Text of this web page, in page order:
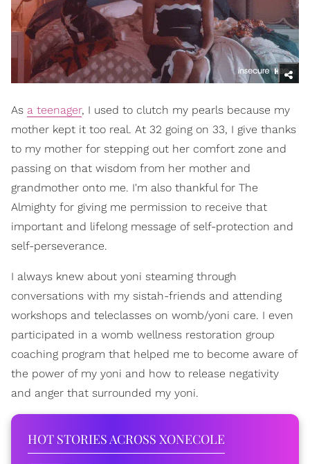
As a teenager, I used to clutch my pearls because my
mother kept it too real. At 32 going on 33, I give thanks
to my mother for stepping out her comfort zone and
passing on that wisdom from her mother and
grandmother onto me. I'm also thankful for The
Almighty for giving me permission to receive that
important and lifelong message of self-protection and
self-perseverance.
I always knew about yoni steaming through
conversations with my sistah-friends and attending
workshops and teleclasses on womb/yoni care. I even
participated in a womb wellness restoration group
coaching program that helped me to become aware of
the power of my yoni and how to release negativity
and anger that surrounded my yoni.
HOT STORIES ACROSS XONECOLE